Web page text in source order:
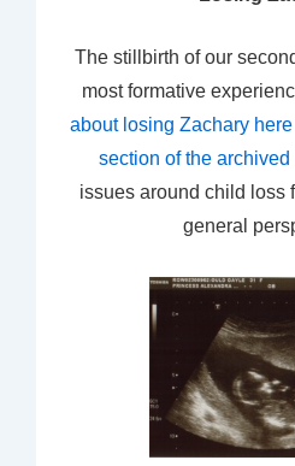
The stillbirth of our
most formative
about losing Zachary here
section of the archived
issues around child loss
general